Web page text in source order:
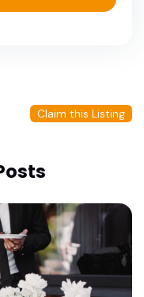
Claim this Listing